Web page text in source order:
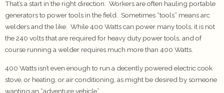
That’s a start in the right direction. Workers are often hauling portable
generators to power tools in the field. Sometimes “tools” means arc
welders and the like. While 400 Watts can power many tools, it is not
the 240 volts that are required for heavy duty power tools, and of
course running a welder requires much more than 400 Watts.
400 Watts isn’t even enough to run a decently powered electric cook
stove, or heating, or air conditioning, as might be desired by someone
wanting an “adventure vehicle”.